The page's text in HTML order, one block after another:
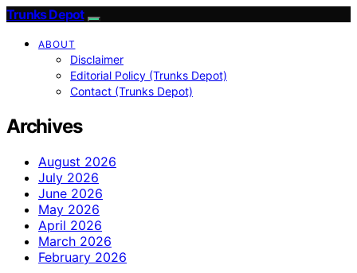
Trunks Depot
ABOUT
Disclaimer
Editorial Policy (Trunks Depot)
Contact (Trunks Depot)
Archives
August 2026
July 2026
June 2026
May 2026
April 2026
March 2026
February 2026